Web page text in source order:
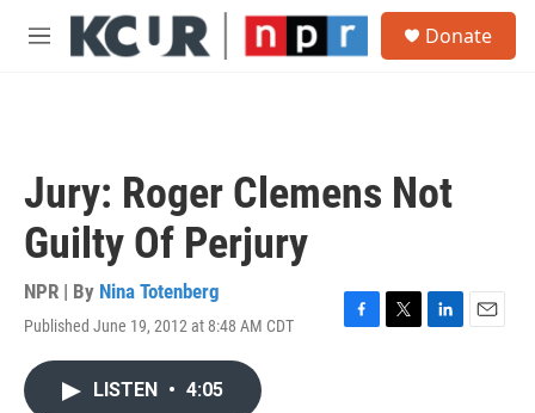
Skip to main content
M
Donate
Jury: Roger Clemens Not
Guilty Of Perjury
NPR | By Nina Totenberg
Published June 19, 2012 at 8:48 AM CDT
F
T
L
E
LISTEN • 4:05